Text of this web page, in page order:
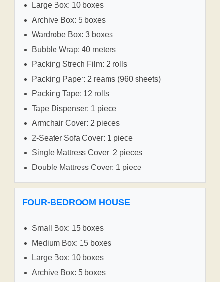
Large Box: 10 boxes
Archive Box: 5 boxes
Wardrobe Box: 3 boxes
Bubble Wrap: 40 meters
Packing Strech Film: 2 rolls
Packing Paper: 2 reams (960 sheets)
Packing Tape: 12 rolls
Tape Dispenser: 1 piece
Armchair Cover: 2 pieces
2-Seater Sofa Cover: 1 piece
Single Mattress Cover: 2 pieces
Double Mattress Cover: 1 piece
FOUR-BEDROOM HOUSE
Small Box: 15 boxes
Medium Box: 15 boxes
Large Box: 10 boxes
Archive Box: 5 boxes